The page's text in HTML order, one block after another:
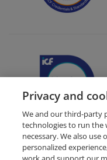
Privacy and
We and our third-party
technologies to run the
necessary. We also
personalized